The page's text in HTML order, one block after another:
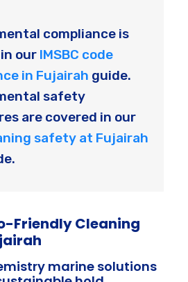
compliance is
our IMSBC code
in Fujairah guide.
safety
are covered in our
safety at Fujairah
Friendly Cleaning
marine solutions